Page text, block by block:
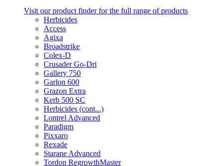
Visit our product finder for the full range of products
Herbicides
Access
Agixa
Broadstrike
Colex-D
Crusader Go-Dri
Gallery 750
Garlon 600
Grazon Extra
Kerb 500 SC
Herbicides (cont...)
Lontrel Advanced
Paradigm
Pixxaro
Rexade
Starane Advanced
Tordon RegrowthMaster